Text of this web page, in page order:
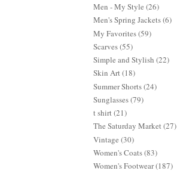
Men - My Style (26)
Men's Spring Jackets(6)
My Favorites(59)
Scarves(55)
Simple and Stylish (22)
Skin Art(18)
Summer Shorts(24)
Sunglasses(79)
t shirt(21)
The Saturday Market(27)
Vintage (30)
Women's Coats(83)
Women's Footwear(187)